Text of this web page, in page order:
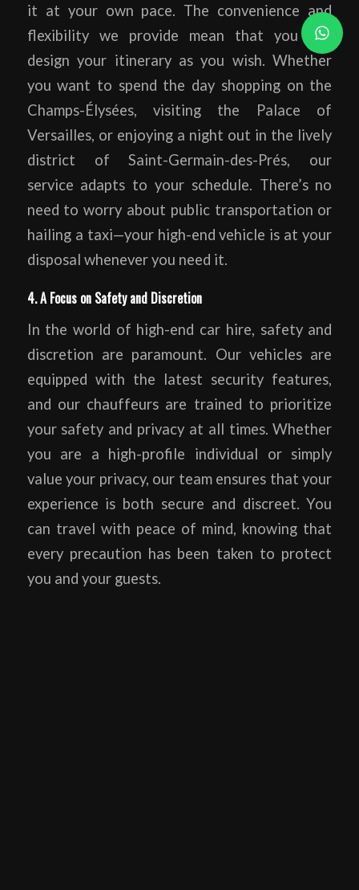
it at your own pace. The convenience and
flexibility we provide mean that you can
design your itinerary as you wish. Whether
you want to spend the day shopping on the
Champs-Élysées, visiting the Palace of
Versailles, or enjoying a night out in the lively
district of Saint-Germain-des-Prés, our
service adapts to your schedule. There’s no
need to worry about public transportation or
hailing a taxi—your high-end vehicle is at your
disposal whenever you need it.
4. A Focus on Safety and Discretion
In the world of high-end car hire, safety and
discretion are paramount. Our vehicles are
equipped with the latest security features,
and our chauffeurs are trained to prioritize
your safety and privacy at all times. Whether
you are a high-profile individual or simply
value your privacy, our team ensures that your
experience is both secure and discreet. You
can travel with peace of mind, knowing that
every precaution has been taken to protect
you and your guests.